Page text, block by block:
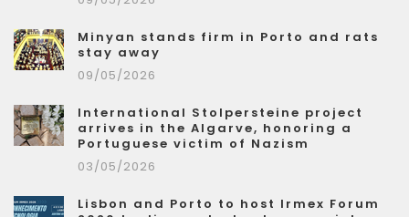
Minyan stands firm in Porto and rats
stay away
09/05/2026
International Stolpersteine project
arrives in the Algarve, honoring a
Portuguese victim of Nazism
03/05/2026
Lisbon and Porto to host Irmex Forum